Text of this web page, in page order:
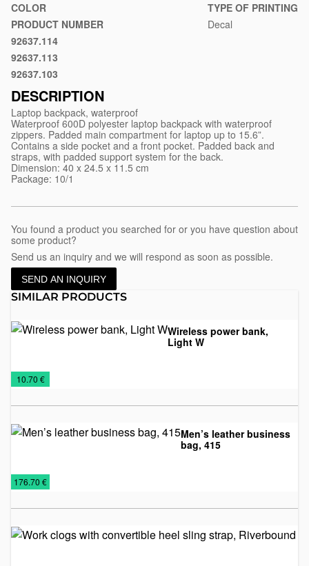
backpack-
osasco
COLOR
PRODUCT NUMBER
Royal
blue
92637.114
Gray
92637.113
Black
92637.103
TYPE OF PRINTING
Decal
DESCRIPTION
Laptop backpack, waterproof
Waterproof 600D polyester laptop backpack with waterproof
zippers. Padded main compartment for laptop up to 15.6”.
Contains a side pocket and a front pocket. Padded back and
straps, with padded support system for the back.
Dimension: 40 x 24.5 x 11.5 cm
Package: 10/1
You found a product you searched for or you have question about
some product?
Send us an inquiry and we will respond as soon as possible.
SEND AN INQUIRY
SIMILAR PRODUCTS
Wireless power bank,
Light W
Power
Banks
Promo
material
Technology
Wireless
chargers
10.70 €
Men’s leather business
bag, 415
Bags
Leather
accessories
Leather
business
bags
€176.70 €